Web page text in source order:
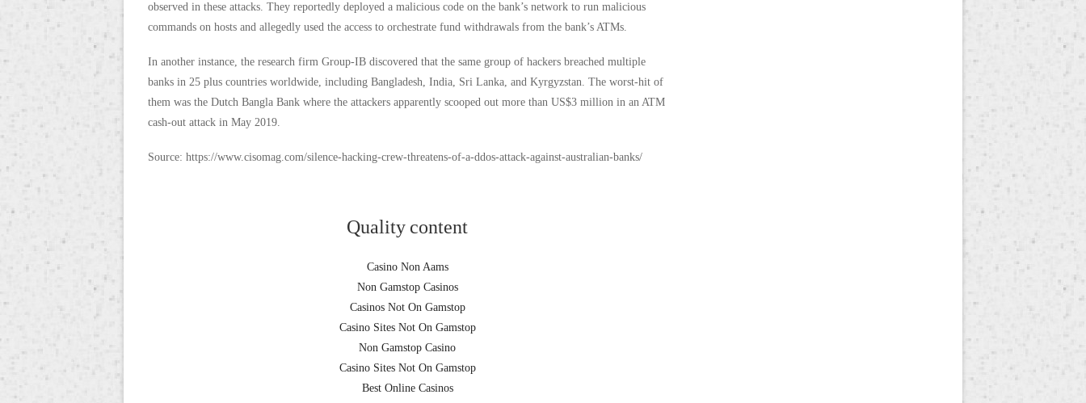
observed in these attacks. They reportedly deployed a malicious code on the bank’s network to run malicious
commands on hosts and allegedly used the access to orchestrate fund withdrawals from the bank’s ATMs.
In another instance, the research firm Group-IB discovered that the same group of hackers breached multiple
banks in 25 plus countries worldwide, including Bangladesh, India, Sri Lanka, and Kyrgyzstan. The worst-hit of
them was the Dutch Bangla Bank where the attackers apparently scooped out more than US$3 million in an ATM
cash-out attack in May 2019.
Source: https://www.cisomag.com/silence-hacking-crew-threatens-of-a-ddos-attack-against-australian-banks/
Quality content
Casino Non Aams
Non Gamstop Casinos
Casinos Not On Gamstop
Casino Sites Not On Gamstop
Non Gamstop Casino
Casino Sites Not On Gamstop
Best Online Casinos